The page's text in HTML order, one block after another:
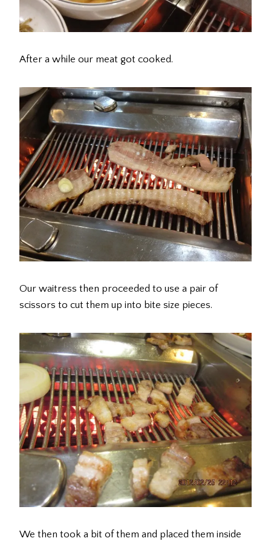
After a while our meat got cooked.
Our waitress then proceeded to use a pair of
scissors to cut them up into bite size pieces.
We then took a bit of them and placed them inside